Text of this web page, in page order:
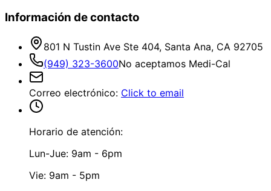
Información de contacto
801 N Tustin Ave Ste 404, Santa Ana, CA 92705
(949) 323-3600No aceptamos Medi-Cal
Correo electrónico: Click to email
Horario de atención:
Lun-Jue: 9am - 6pm
Vie: 9am - 5pm